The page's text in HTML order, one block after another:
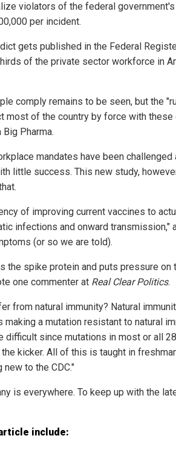
violators of the federal
per incident.
gets published in the Federal
of the private sector workforce in
comply remains to be seen, but the
most of the country by force with these
Pharma.
mandates have been
little success. This new study,
of improving current vaccines to
infections and onward transmission,"
(or so we are told).
the spike protein and puts pressure on
one commenter at Real Clear Politics.
from natural immunity? Natural
making a mutation resistant to natural
difficult since mutations in most or all
the kicker. All of this is taught in
to the CDC."
is everywhere. To keep up with the
include: